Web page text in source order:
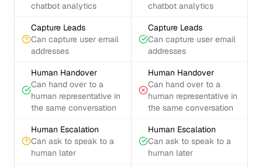
chatbot analytics
chatbot analytics
Capture Leads
Can capture user email
addresses
Capture Leads
Can capture user email
addresses
Human Handover
Can hand over to a
human representative in
the same conversation
Human Handover
Can hand over to a
human representative in
the same conversation
Human Escalation
Can ask to speak to a
human later
Human Escalation
Can ask to speak to a
human later